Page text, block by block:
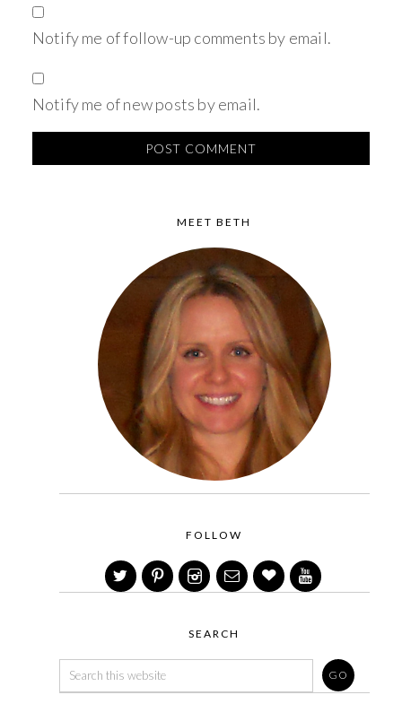
Notify me of follow-up comments by email.
Notify me of new posts by email.
MEET BETH
FOLLOW
SEARCH